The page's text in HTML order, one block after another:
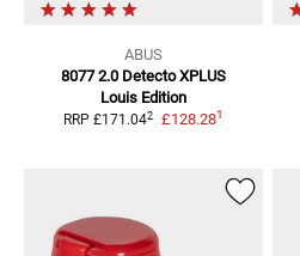
ABUS
8077 2.0 Detecto XPLUS
Louis Edition
RRP £171.042 £128.281